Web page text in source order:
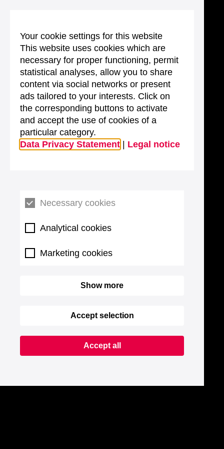
Your cookie settings for this website
This website uses cookies which are
necessary for proper functioning, permit
statistical analyses, allow you to share
content via social networks or present
ads tailored to your interests. Click on
the corresponding buttons to activate
and accept the use of cookies of a
particular category.
Data Privacy Statement
Legal notice
Necessary cookies
Analytical cookies
Marketing cookies
Show more
Accept selection
Accept all